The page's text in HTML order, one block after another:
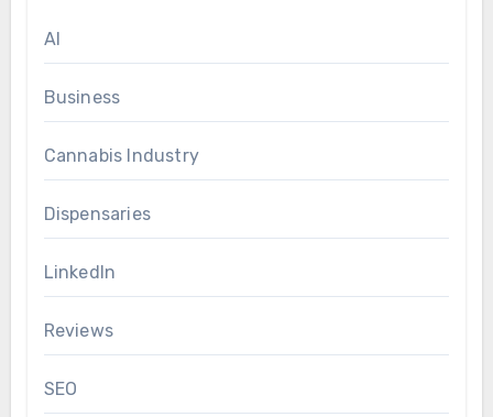
AI
Business
Cannabis Industry
Dispensaries
LinkedIn
Reviews
SEO